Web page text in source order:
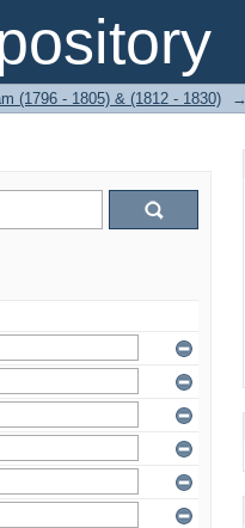
(1796 - 1805) & (1812 - 1830) →